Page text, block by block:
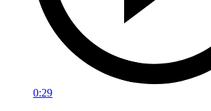
0:29